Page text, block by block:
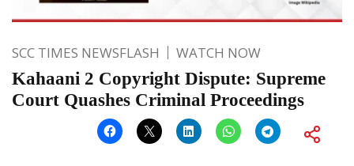
SCC TIMES NEWSFLASH WATCH NOW
Kahaani 2 Copyright Dispute: Supreme
Court Quashes Criminal Proceedings